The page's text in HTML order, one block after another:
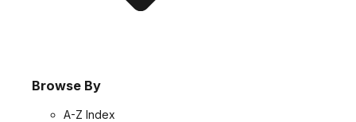
Browse By
A-Z Index